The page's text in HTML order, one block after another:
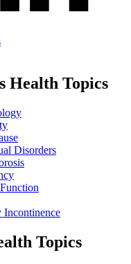
Health Topics
Disorders
Incontinence
Topics